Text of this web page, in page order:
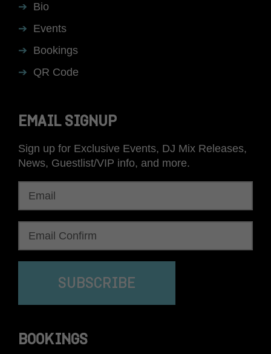
Bio
Events
Bookings
QR Code
EMAIL SIGNUP
Sign up for Exclusive Events, DJ Mix Releases,
News, Guestlist/VIP info, and more.
SUBSCRIBE
BOOKINGS